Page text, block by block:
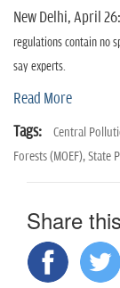
New Delhi, April 26:
regulations contain no
say experts.
Read More
Tags:
Central
Forests (MOEF),State
Share